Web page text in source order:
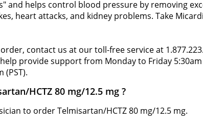
and helps control blood pressure by removing
heart attacks, and kidney problems. Take
contact us at our toll-free service at
provide support from Monday to Friday
(PST).
HCTZ 80 mg/12.5 mg ?
to order Telmisartan/HCTZ 80 mg/12.5 mg.